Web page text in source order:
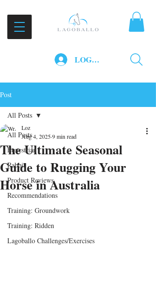
LOG IN
Post
All Posts
Equestrian
Rabbit
Product Reviews
Recommendations
Training: Groundwork
Training: Ridden
Lagoballo Challenges/Exercises
All Posts
The Ultimate Seasonal
Guide to Rugging Your
Horse in Australia
Loz
Aug 4, 20259 min read